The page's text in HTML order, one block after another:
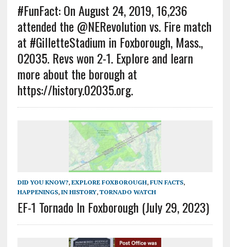
#FunFact: On August 24, 2019, 16,236
attended the @NERevolution vs. Fire match
at #GilletteStadium in Foxborough, Mass.,
02035. Revs won 2-1. Explore and learn
more about the borough at
https://history.02035.org.
DID YOU KNOW?, EXPLORE FOXBOROUGH, FUN FACTS,
HAPPENINGS, IN HISTORY, TORNADO WATCH
EF-1 Tornado In Foxborough (July 29, 2023)